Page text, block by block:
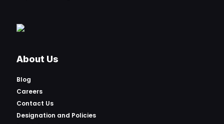
About Us
Blog
Careers
Contact Us
Designation and Policies